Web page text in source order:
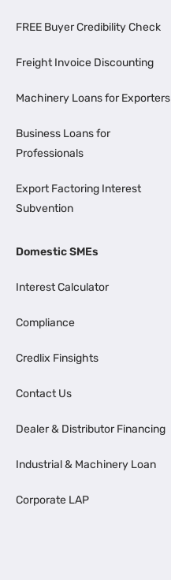
FREE Buyer Credibility Check
Freight Invoice Discounting
Machinery Loans for Exporters
Business Loans for
Professionals
Export Factoring Interest
Subvention
Domestic SMEs
Interest Calculator
Compliance
Credlix Finsights
Contact Us
Dealer & Distributor Financing
Industrial & Machinery Loan
Corporate LAP